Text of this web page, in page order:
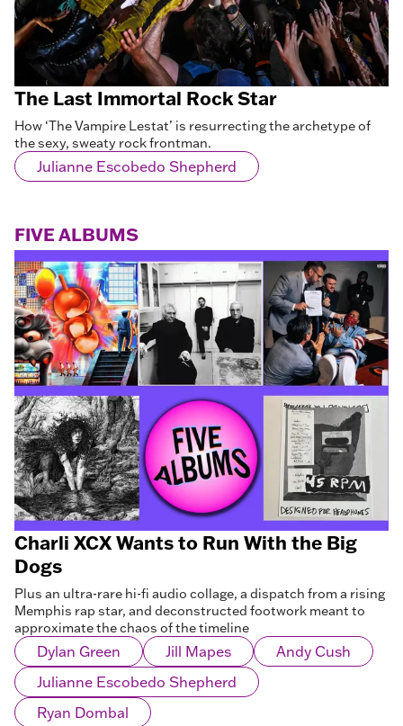
The Last Immortal Rock Star
How ‘The Vampire Lestat’ is resurrecting the archetype of
the sexy, sweaty rock frontman.
Julianne Escobedo Shepherd
FIVE ALBUMS
Charli XCX Wants to Run With the Big
Dogs
Plus an ultra-rare hi-fi audio collage, a dispatch from a rising
Memphis rap star, and deconstructed footwork meant to
approximate the chaos of the timeline
Dylan Green Jill Mapes
Andy Cush
Julianne Escobedo Shepherd
Ryan Dombal